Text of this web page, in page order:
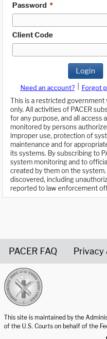
Password *
Client Code
Login
Need an account? Forgot
This is a restricted government
only. All activities of PACER
for any purpose, and all access
monitored by persons
improper use, protection of
maintenance and for
its systems. By subscribing to
system monitoring and to
created by them on the
discovered, including
reported to law enforcement
PACER FAQ Privacy
This site is maintained by the
of the U.S. Courts on behalf of the